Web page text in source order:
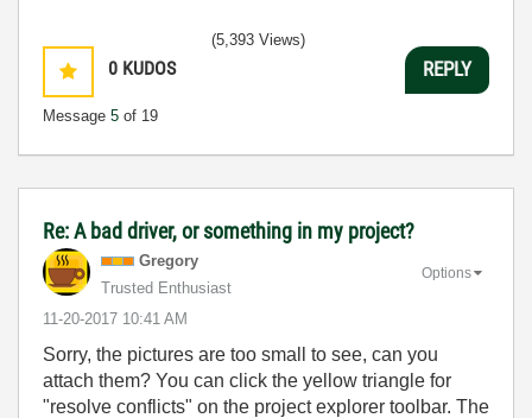
0 KUDOS
Message 5 of 19
(5,393 Views)
REPLY
Re: A bad driver, or something in my project?
Gregory
Trusted Enthusiast
‎11-20-2017 10:41 AM
Options
Sorry, the pictures are too small to see, can you
attach them? You can click the yellow triangle for
"resolve conflicts" on the project explorer toolbar. The